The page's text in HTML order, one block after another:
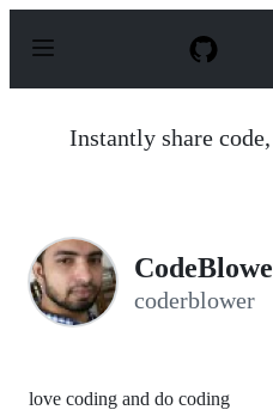
p
Instantly share
coderblower
love coding and do coding